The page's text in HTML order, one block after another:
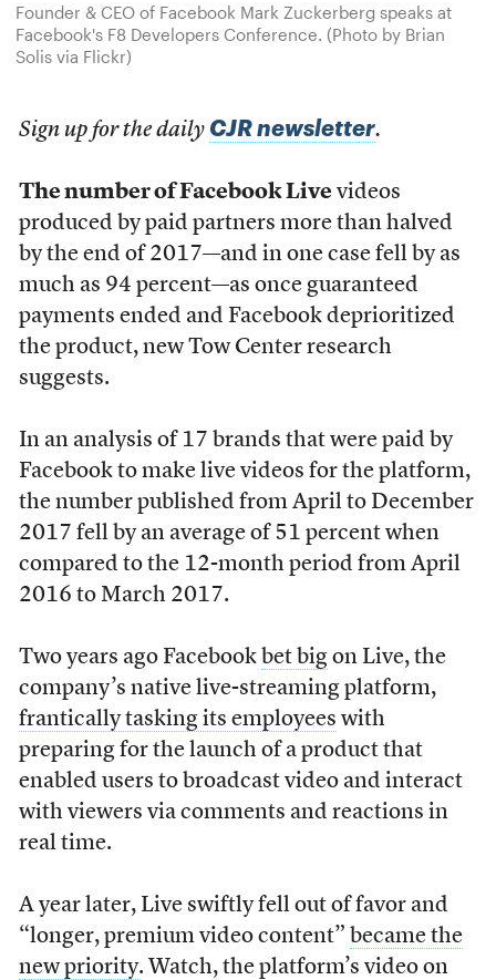
Founder & CEO of Facebook Mark Zuckerberg speaks at
Facebook's F8 Developers Conference. (Photo by Brian
Solis via Flickr)
Sign up for the daily CJR newsletter.
The number of Facebook Livevideos
produced by paid partners more than halved
by the end of 2017—and in one case fell by as
much as 94 percent—as once guaranteed
payments ended and Facebook deprioritized
the product, new Tow Center research
suggests.
In an analysis of 17 brands that were paid by
Facebook to make live videos for the platform,
the number published from April to December
2017 fell by an average of 51 percent when
compared to the 12-month period from April
2016 to March 2017.
Two years ago Facebook bet bigon Live, the
company’s native live-streaming platform,
frantically tasking its employees with
preparing for the launch of a product that
enabled users to broadcast video and interact
with viewers via comments and reactions in
real time.
A year later, Live swiftly fell out of favor and
“longer, premium video content” became the
new priority. Watch, the platform’s video on